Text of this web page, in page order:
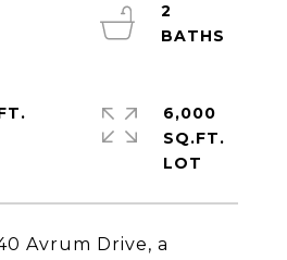
Avrum Drive, a
2
6,000
SQ.FT.